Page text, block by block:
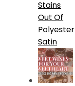
Stains
Out Of
Polyester
Satin